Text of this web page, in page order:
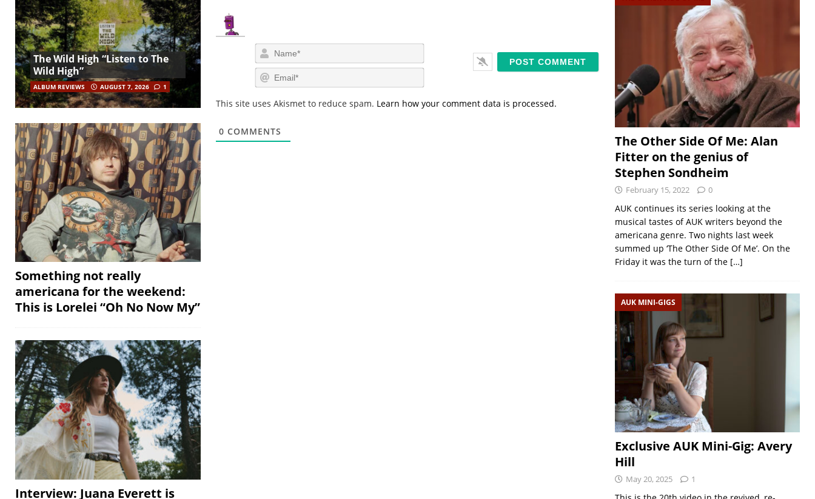
a
m
em
i
This site uses Akismet to reduce spam. Learn how your comment data is processed.
0 COMMENTS
The Wild High “Listen to The
Wild High”
ALBUM REVIEWS AUGUST 7, 2026 1
Something not really
americana for the weekend:
This is Lorelei “Oh No Now My”
Interview: Juana Everett is
The Other Side Of Me: Alan
Fitter on the genius of
Stephen Sondheim
February 15, 2022 0
AUK continues its series looking at the
musical tastes of AUK writers beyond the
americana genre. Two nights last week
summed up ‘The Other Side Of Me’. On the
Friday it was the turn of the […]
AUK MINI-GIGS
Exclusive AUK Mini-Gig: Avery
Hill
May 20, 2025 1